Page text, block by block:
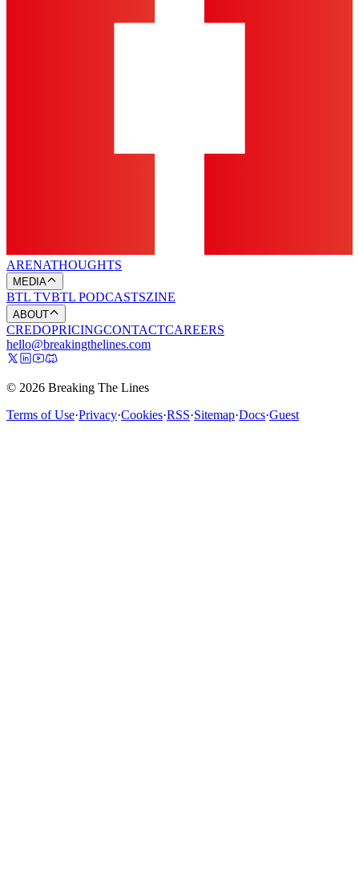
ARENATHOUGHTS
MEDIA
BTL TVBTL PODCASTSZINE
ABOUT
CREDOPRICINGCONTACTCAREERS
hello@breakingthelines.com
© 2026 Breaking The Lines
Terms of Use·Privacy·Cookies·RSS·Sitemap·Docs·Guest